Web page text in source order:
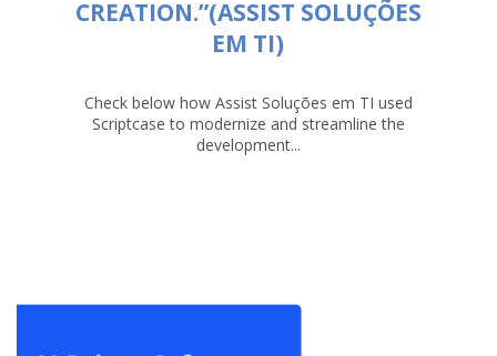
CREATION.”(ASSIST SOLUÇÕES
EM TI)
Check below how Assist Soluções em TI used
Scriptcase to modernize and streamline the
development...